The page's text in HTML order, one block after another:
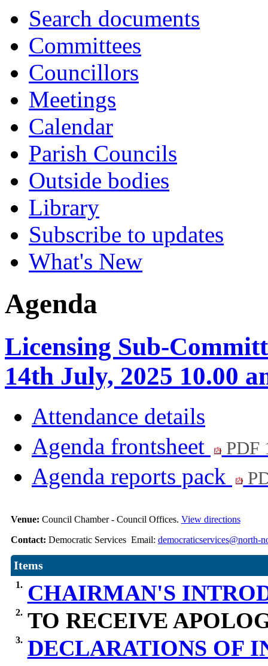
Search documents
Committees
Councillors
Meetings
Calendar
Parish Councils
Outside bodies
Library
Subscribe to updates
What's New
Agenda
Licensing Sub-
14th July, 2025 10.00
Attendance details
Agenda frontsheet
PDF
Agenda reports pack
Venue: Council Chamber - Council Offices. View directions
Contact: Democratic Services Email: democraticservices@north-
Items
1. CHAIRMAN'S
2. TO RECEIVE
3. DECLARATIONS OF